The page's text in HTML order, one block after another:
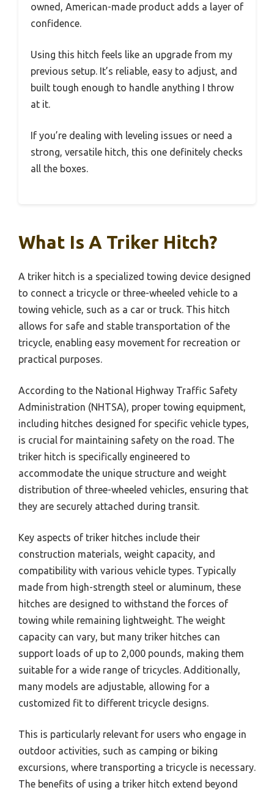
owned, American-made product adds a layer of
confidence.
Using this hitch feels like an upgrade from my
previous setup. It’s reliable, easy to adjust, and
built tough enough to handle anything I throw
at it.
If you’re dealing with leveling issues or need a
strong, versatile hitch, this one definitely checks
all the boxes.
What Is A Triker Hitch?
A triker hitch is a specialized towing device designed
to connect a tricycle or three-wheeled vehicle to a
towing vehicle, such as a car or truck. This hitch
allows for safe and stable transportation of the
tricycle, enabling easy movement for recreation or
practical purposes.
According to the National Highway Traffic Safety
Administration (NHTSA), proper towing equipment,
including hitches designed for specific vehicle types,
is crucial for maintaining safety on the road. The
triker hitch is specifically engineered to
accommodate the unique structure and weight
distribution of three-wheeled vehicles, ensuring that
they are securely attached during transit.
Key aspects of triker hitches include their
construction materials, weight capacity, and
compatibility with various vehicle types. Typically
made from high-strength steel or aluminum, these
hitches are designed to withstand the forces of
towing while remaining lightweight. The weight
capacity can vary, but many triker hitches can
support loads of up to 2,000 pounds, making them
suitable for a wide range of tricycles. Additionally,
many models are adjustable, allowing for a
customized fit to different tricycle designs.
This is particularly relevant for users who engage in
outdoor activities, such as camping or biking
excursions, where transporting a tricycle is necessary.
The benefits of using a triker hitch extend beyond